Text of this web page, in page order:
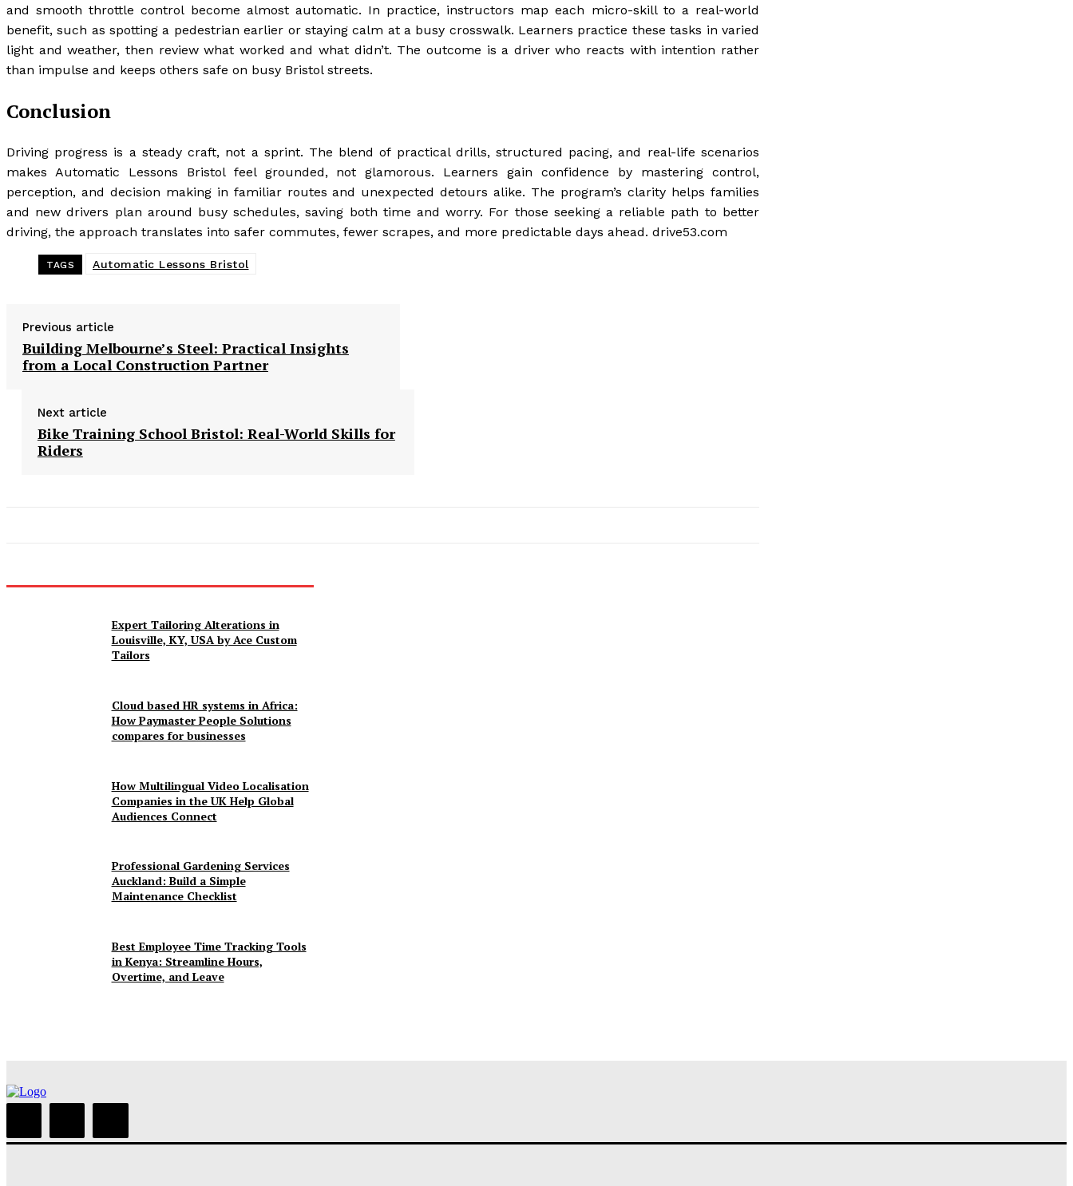
and smooth throttle control become almost automatic. In practice, instructors map each micro-skill to a real-world
benefit, such as spotting a pedestrian earlier or staying calm at a busy crosswalk. Learners practice these tasks in varied
light and weather, then review what worked and what didn’t. The outcome is a driver who reacts with intention rather
than impulse and keeps others safe on busy Bristol streets.
Conclusion
Driving progress is a steady craft, not a sprint. The blend of practical drills, structured pacing, and real-life scenarios
makes Automatic Lessons Bristol feel grounded, not glamorous. Learners gain confidence by mastering control,
perception, and decision making in familiar routes and unexpected detours alike. The program’s clarity helps families
and new drivers plan around busy schedules, saving both time and worry. For those seeking a reliable path to better
driving, the approach translates into safer commutes, fewer scrapes, and more predictable days ahead. drive53.com
TAGS Automatic Lessons Bristol
Previous article
Building Melbourne’s Steel: Practical Insights
from a Local Construction Partner
Next article
Bike Training School Bristol: Real-World Skills for
Riders
Expert Tailoring Alterations in
Louisville, KY, USA by Ace Custom
Tailors
Cloud based HR systems in Africa:
How Paymaster People Solutions
compares for businesses
How Multilingual Video Localisation
Companies in the UK Help Global
Audiences Connect
Professional Gardening Services
Auckland: Build a Simple
Maintenance Checklist
Best Employee Time Tracking Tools
in Kenya: Streamline Hours,
Overtime, and Leave